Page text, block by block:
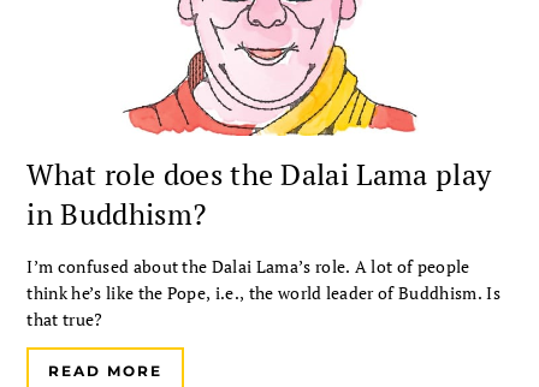
What role does the Dalai Lama play
in Buddhism?
I’m confused about the Dalai Lama’s role. A lot of people
think he’s like the Pope, i.e., the world leader of Buddhism. Is
that true?
READ MORE